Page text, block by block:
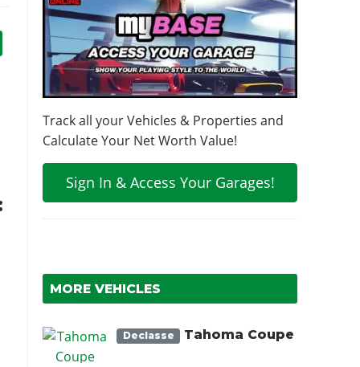
Track all your Vehicles & Properties and
Calculate Your Net Worth Value!
Sign In & Access Your Garages!
MORE VEHICLES
Declasse Tahoma Coupe